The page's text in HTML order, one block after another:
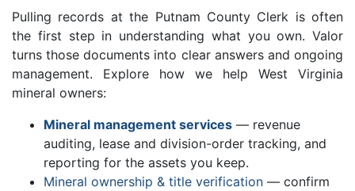
Pulling records at the Putnam County Clerk is often
the first step in understanding what you own. Valor
turns those documents into clear answers and ongoing
management. Explore how we help West Virginia
mineral owners:
Mineral management services — revenue
auditing, lease and division-order tracking, and
reporting for the assets you keep.
Mineral ownership & title verification — confirm